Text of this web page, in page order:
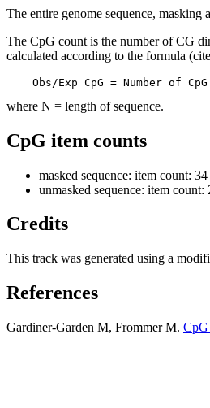
The entire genome sequence,
The CpG count is the number of CG
calculated according to the formula
Obs/Exp CpG = Number of
where N = length of sequence.
CpG item counts
masked sequence: item count:
unmasked sequence: item count:
Credits
This track was generated using a
References
Gardiner-Garden M, Frommer M. CpG